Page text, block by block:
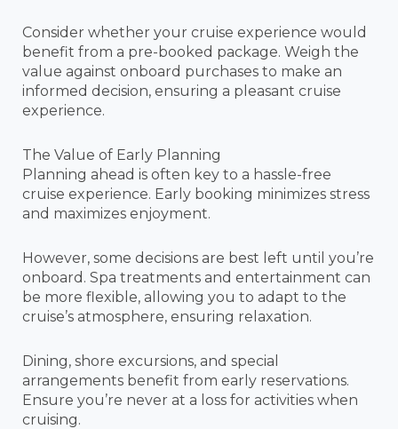
Consider whether your cruise experience would
benefit from a pre-booked package. Weigh the
value against onboard purchases to make an
informed decision, ensuring a pleasant cruise
experience.
The Value of Early Planning
Planning ahead is often key to a hassle-free
cruise experience. Early booking minimizes stress
and maximizes enjoyment.
However, some decisions are best left until you’re
onboard. Spa treatments and entertainment can
be more flexible, allowing you to adapt to the
cruise’s atmosphere, ensuring relaxation.
Dining, shore excursions, and special
arrangements benefit from early reservations.
Ensure you’re never at a loss for activities when
cruising.